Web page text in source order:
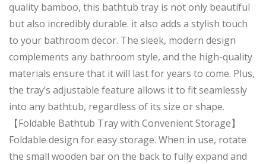
quality bamboo, this bathtub tray is not only beautiful
but also incredibly durable. it also adds a stylish touch
to your bathroom decor. The sleek, modern design
complements any bathroom style, and the high-quality
materials ensure that it will last for years to come. Plus,
the tray’s adjustable feature allows it to fit seamlessly
into any bathtub, regardless of its size or shape.
【Foldable Bathtub Tray with Convenient Storage】
Foldable design for easy storage. When in use, rotate
the small wooden bar on the back to fully expand and